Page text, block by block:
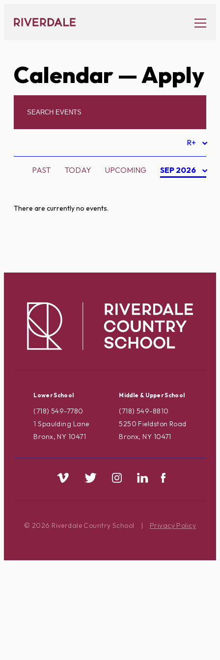
content
Calendar— Apply
R+
PAST TODAY UPCOMING SEP 2026
There are currently no events.
Lower School
(718) 549-7780
1 Spaulding Lane
Bronx, NY 10471
Middle & Upper School
(718) 549-8810
5250 Fieldston Road
Bronx, NY 10471
© 2026 Riverdale Country School | Privacy Policy